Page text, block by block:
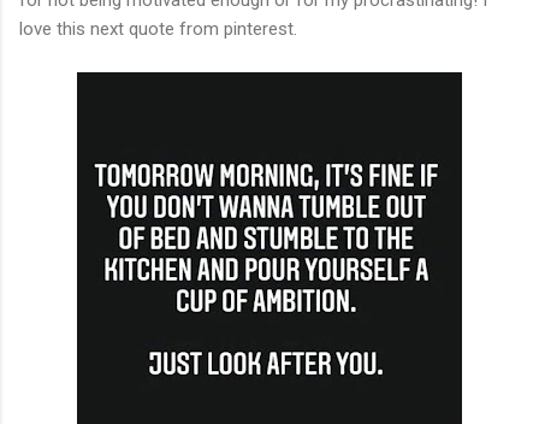
love this next quote from pinterest.